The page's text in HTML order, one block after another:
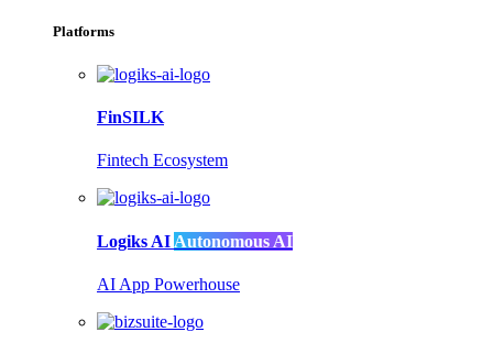
Platforms
FinSILK
Fintech Ecosystem
Logiks AI Autonomous AI
AI App Powerhouse